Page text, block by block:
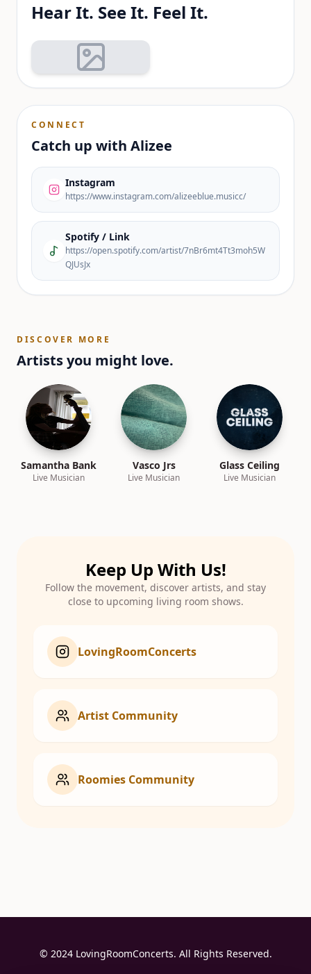
Hear It. See It. Feel It.
CONNECT
Catch up with Alizee
Instagram
https://www.instagram.com/alizeeblue.musicc/
Spotify / Link
https://open.spotify.com/artist/7nBr6mt4Tt3moh5W
QJUsJx
DISCOVER MORE
Artists you might love.
Samantha Bank
Live Musician
Vasco Jrs
Live Musician
Glass Ceiling
Live Musician
Keep Up With Us!
Follow the movement, discover artists, and stay
close to upcoming living room shows.
LovingRoomConcerts
Artist Community
Roomies Community
© 2024 LovingRoomConcerts. All Rights Reserved.